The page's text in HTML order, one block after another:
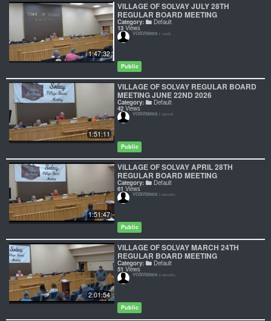
1:47:32
VILLAGE OF SOLVAY JULY 28TH
REGULAR BOARD MEETING
Category: Default
13 Views
VOSVideos 1 week
Public
1:51:11
VILLAGE OF SOLVAY REGULAR BOARD
MEETING JUNE 22ND 2026
Category: Default
42 Views
VOSVideos 1 month
Public
1:51:47
VILLAGE OF SOLVAY APRIL 28TH
REGULAR BOARD MEETING
Category: Default
61 Views
VOSVideos 3 months
Public
2:01:54
VILLAGE OF SOLVAY MARCH 24TH
REGULAR BOARD MEETING
Category: Default
51 Views
VOSVideos 4 months
Public